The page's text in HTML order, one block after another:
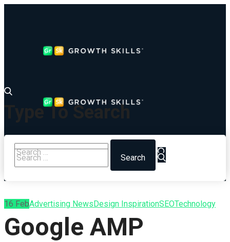
Type To Search
16 FebAdvertising NewsDesign InspirationSEOTechnology
Google AMP